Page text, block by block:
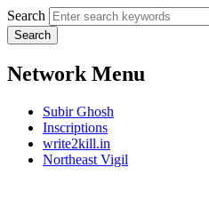
Search
Network Menu
Subir Ghosh
Inscriptions
write2kill.in
Northeast Vigil